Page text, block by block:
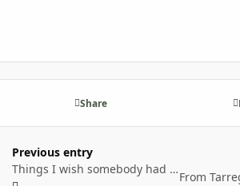
Share
Previous entry
Things I wish somebody had told me before I moved to Finland